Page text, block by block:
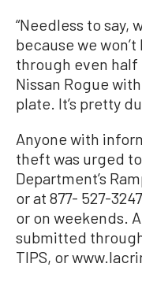
“Needless to say,
because we
through even half
Nissan Rogue
plate. It’s pretty
Anyone with
theft was urged
Department’s
or at 877- 527-
or on weekends.
submitted
TIPS, or